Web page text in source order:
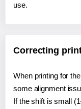
use.
Correcting
When printing for
some alignment
If the shift is small